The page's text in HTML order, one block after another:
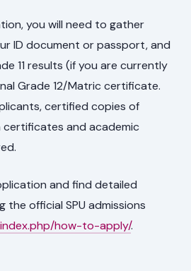
you will need to gather
ID document or passport, and
11 results (if you are currently
Grade 12/Matric certificate.
certified copies of
and academic
and find detailed
the official SPU admissions
index.php/how-to-apply/.